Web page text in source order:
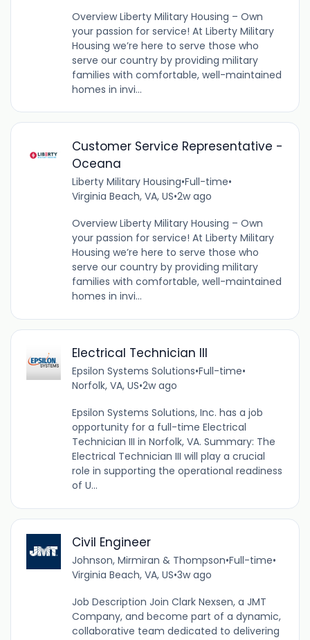
Overview Liberty Military Housing – Own
your passion for service! At Liberty Military
Housing we’re here to serve those who
serve our country by providing military
families with comfortable, well-maintained
homes in invi...
Customer Service Representative -
Oceana
Liberty Military Housing•Full-time•
Virginia Beach, VA, US•2w ago
Overview Liberty Military Housing – Own
your passion for service! At Liberty Military
Housing we’re here to serve those who
serve our country by providing military
families with comfortable, well-maintained
homes in invi...
Electrical Technician III
Epsilon Systems Solutions•Full-time•
Norfolk, VA, US•2w ago
Epsilon Systems Solutions, Inc. has a job
opportunity for a full-time Electrical
Technician III in Norfolk, VA. Summary: The
Electrical Technician III will play a crucial
role in supporting the operational readiness
of U...
Civil Engineer
Johnson, Mirmiran & Thompson•Full-time•
Virginia Beach, VA, US•3w ago
Job Description Join Clark Nexsen, a JMT
Company, and become part of a dynamic,
collaborative team dedicated to delivering